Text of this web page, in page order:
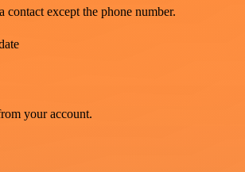
contact except the phone number.
your account.